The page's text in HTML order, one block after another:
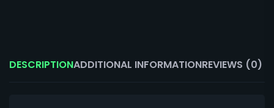
DESCRIPTIONADDITIONAL INFORMATIONREVIEWS (0)